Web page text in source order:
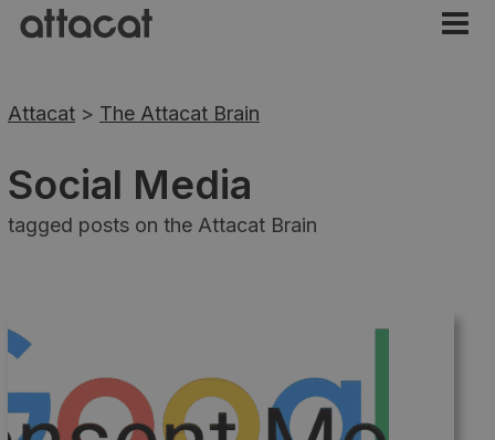
Attacat > The Attacat Brain
Social Media
tagged posts on the Attacat Brain